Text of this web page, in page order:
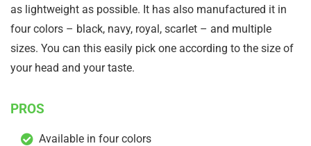
as lightweight as possible. It has also manufactured it in
four colors – black, navy, royal, scarlet – and multiple
sizes. You can this easily pick one according to the size of
your head and your taste.
PROS
Available in four colors